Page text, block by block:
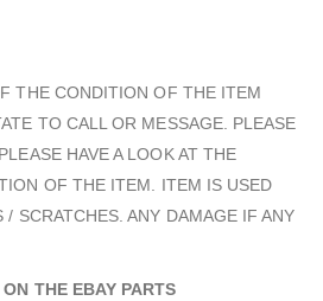
THE CONDITION OF THE ITEM
TO CALL OR MESSAGE. PLEASE
HAVE A LOOK AT THE
OF THE ITEM. ITEM IS USED
/ SCRATCHES. ANY DAMAGE IF ANY
THE EBAY PARTS